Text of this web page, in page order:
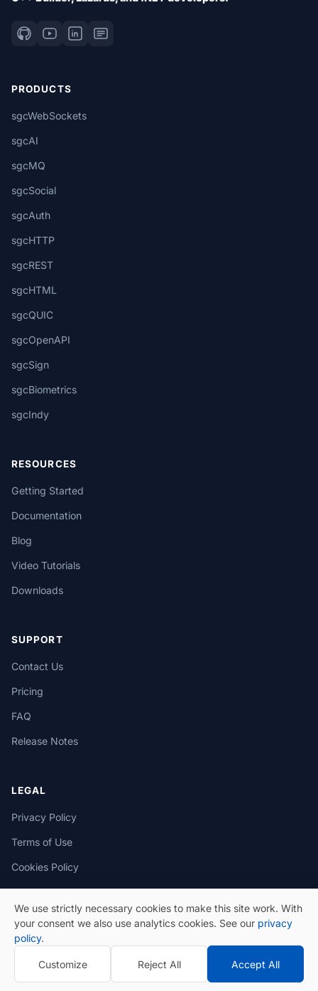
PRODUCTS
sgcWebSockets
sgcAI
sgcMQ
sgcSocial
sgcAuth
sgcHTTP
sgcREST
sgcHTML
sgcQUIC
sgcOpenAPI
sgcSign
sgcBiometrics
sgcIndy
RESOURCES
Getting Started
Documentation
Blog
Video Tutorials
Downloads
SUPPORT
Contact Us
Pricing
FAQ
Release Notes
LEGAL
Privacy Policy
Terms of Use
Cookies Policy
Privacy PolicyTerms of Use
We use strictly necessary cookies to make this site work. With
your consent we also use analytics cookies. See our privacy
policy.
Customize Reject All Accept All